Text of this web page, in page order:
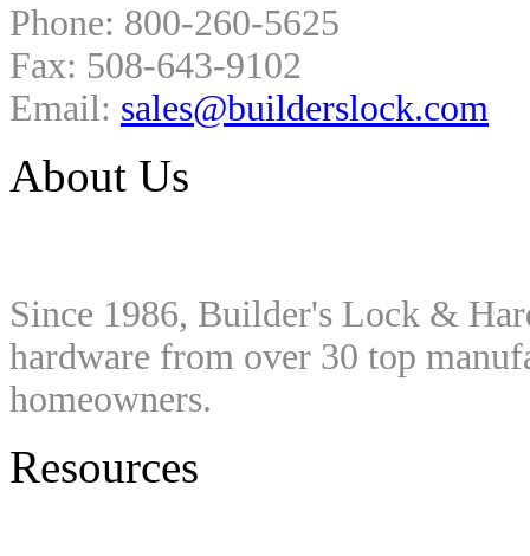
Phone: 800-260-5625
Fax: 508-643-9102
Email: sales@builderslock.com
About Us
Since 1986, Builder's Lock &
hardware from over 30 top
homeowners.
Resources